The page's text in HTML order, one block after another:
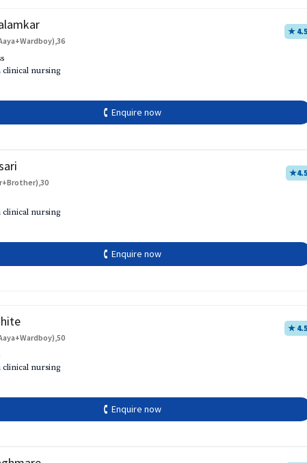
★ 4.5
clinical nursing
🕻 Enquire now
★4.5
clinical nursing
🕻 Enquire now
★ 4.5
clinical nursing
🕻 Enquire now